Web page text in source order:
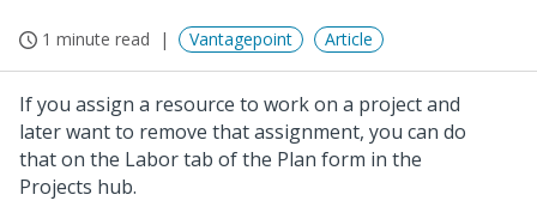
1 minute read Vantagepoint Article
If you assign a resource to work on a project and
later want to remove that assignment, you can do
that on the Labor tab of the Plan form in the
Projects hub.